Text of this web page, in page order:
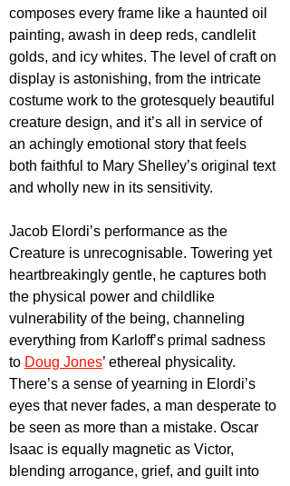
composes every frame like a haunted oil
painting, awash in deep reds, candlelit
golds, and icy whites. The level of craft on
display is astonishing, from the intricate
costume work to the grotesquely beautiful
creature design, and it’s all in service of
an achingly emotional story that feels
both faithful to Mary Shelley’s original text
and wholly new in its sensitivity.
Jacob Elordi’s performance as the
Creature is unrecognisable. Towering yet
heartbreakingly gentle, he captures both
the physical power and childlike
vulnerability of the being, channeling
everything from Karloff’s primal sadness
to Doug Jones’ ethereal physicality.
There’s a sense of yearning in Elordi’s
eyes that never fades, a man desperate to
be seen as more than a mistake. Oscar
Isaac is equally magnetic as Victor,
blending arrogance, grief, and guilt into